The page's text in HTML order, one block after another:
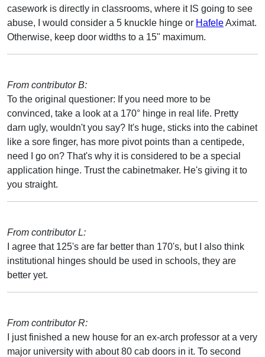
casework is directly in classrooms, where it IS going to see
abuse, I would consider a 5 knuckle hinge or HafeleAximat.
Otherwise, keep door widths to a 15" maximum.
From contributor B:
To the original questioner: If you need more to be
convinced, take a look at a 170° hinge in real life. Pretty
darn ugly, wouldn't you say? It's huge, sticks into the cabinet
like a sore finger, has more pivot points than a centipede,
need I go on? That's why it is considered to be a special
application hinge. Trust the cabinetmaker. He's giving it to
you straight.
From contributor L:
I agree that 125's are far better than 170's, but I also think
institutional hinges should be used in schools, they are
better yet.
From contributor R:
I just finished a new house for an ex-arch professor at a very
major university with about 80 cab doors in it. To second